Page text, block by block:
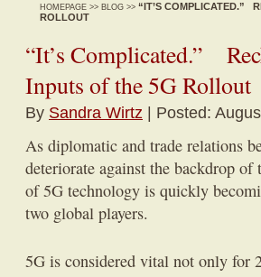
HOMEPAGE >> BLOG >> “IT’S COMPLICATED.”
ROLLOUT
“It’s Complicated.”
Inputs of the 5G Rollout
By Sandra Wirtz | Posted:
As diplomatic and trade relations
deteriorate against the backdrop
of 5G technology is quickly
two global players.
5G is considered vital not only for